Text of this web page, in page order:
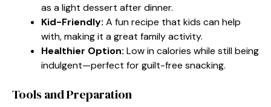
as a light dessert after dinner.
Kid-Friendly: A fun recipe that kids can help
with, making it a great family activity.
Healthier Option: Low in calories while still being
indulgent—perfect for guilt-free snacking.
Tools and Preparation